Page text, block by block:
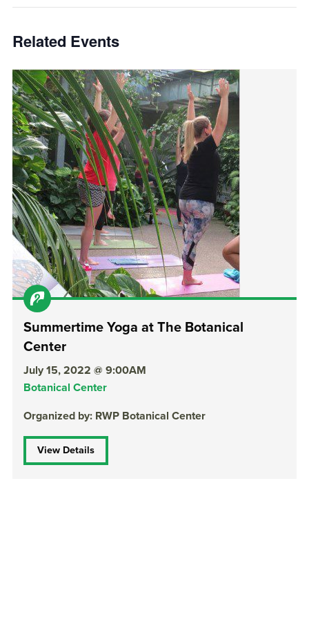
Related Events
Summertime Yoga at The Botanical
Center
July 15, 2022 @ 9:00AM
Botanical Center
Organized by: RWP Botanical Center
View Details